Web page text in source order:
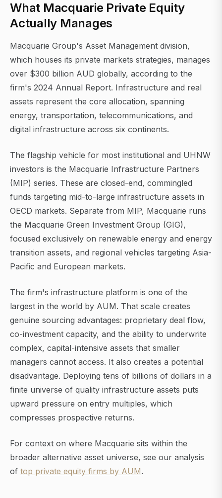
What Macquarie Private Equity
Actually Manages
Macquarie Group's Asset Management division,
which houses its private markets strategies, manages
over $300 billion AUD globally, according to the
firm's 2024 Annual Report. Infrastructure and real
assets represent the core allocation, spanning
energy, transportation, telecommunications, and
digital infrastructure across six continents.
The flagship vehicle for most institutional and UHNW
investors is the Macquarie Infrastructure Partners
(MIP) series. These are closed-end, commingled
funds targeting mid-to-large infrastructure assets in
OECD markets. Separate from MIP, Macquarie runs
the Macquarie Green Investment Group (GIG),
focused exclusively on renewable energy and energy
transition assets, and regional vehicles targeting Asia-
Pacific and European markets.
The firm's infrastructure platform is one of the
largest in the world by AUM. That scale creates
genuine sourcing advantages: proprietary deal flow,
co-investment capacity, and the ability to underwrite
complex, capital-intensive assets that smaller
managers cannot access. It also creates a potential
disadvantage. Deploying tens of billions of dollars in a
finite universe of quality infrastructure assets puts
upward pressure on entry multiples, which
compresses prospective returns.
For context on where Macquarie sits within the
broader alternative asset universe, see our analysis
of top private equity firms by AUM.